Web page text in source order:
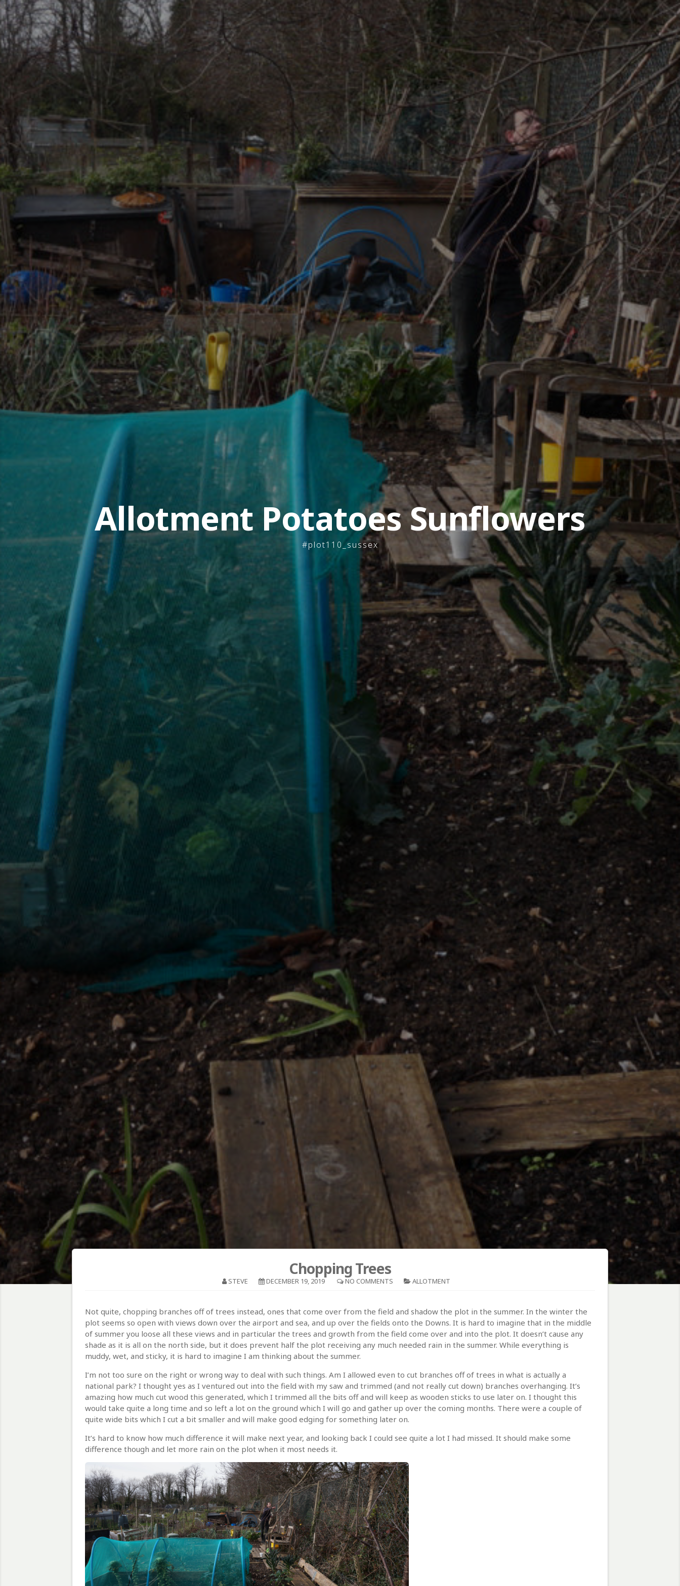
Allotment Potatoes Sunflowers
#plot110_sussex
Chopping Trees
STEVE DECEMBER 19, 2019 NO COMMENTS ALLOTMENT
Not quite, chopping branches off of trees instead, ones that come over from the field and shadow the plot in the summer. In the winter the
plot seems so open with views down over the airport and sea, and up over the fields onto the Downs. It is hard to imagine that in the middle
of summer you loose all these views and in particular the trees and growth from the field come over and into the plot. It doesn’t cause any
shade as it is all on the north side, but it does prevent half the plot receiving any much needed rain in the summer. While everything is
muddy, wet, and sticky, it is hard to imagine I am thinking about the summer.
I’m not too sure on the right or wrong way to deal with such things. Am I allowed even to cut branches off of trees in what is actually a
national park? I thought yes as I ventured out into the field with my saw and trimmed (and not really cut down) branches overhanging. It’s
amazing how much cut wood this generated, which I trimmed all the bits off and will keep as wooden sticks to use later on. I thought this
would take quite a long time and so left a lot on the ground which I will go and gather up over the coming months. There were a couple of
quite wide bits which I cut a bit smaller and will make good edging for something later on.
It’s hard to know how much difference it will make next year, and looking back I could see quite a lot I had missed. It should make some
difference though and let more rain on the plot when it most needs it.